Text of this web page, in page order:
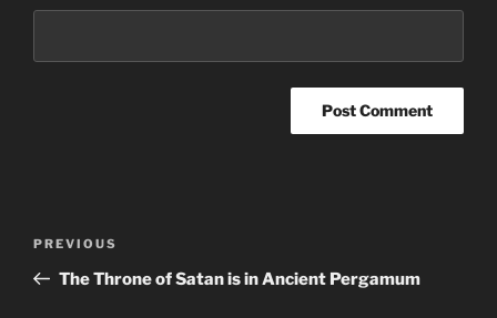
Previous
Post
PREVIOUS
The Throne of Satan is in Ancient Pergamum